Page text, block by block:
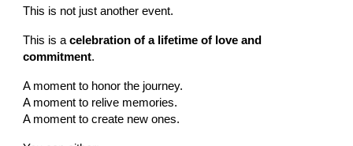
This is not just another event.
This is acelebration of a lifetime of love and
commitment.
A moment to honor the journey.
A moment to relive memories.
A moment to create new ones.